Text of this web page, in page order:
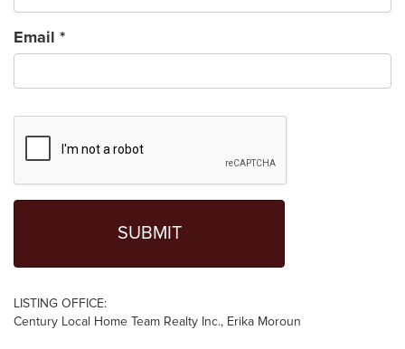
Email *
LISTING OFFICE:
Century Local Home Team Realty Inc., Erika Moroun